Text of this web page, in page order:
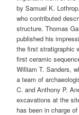
by Samuel K.
who contributed
structure. Thomas
published his
the first stratigraphic
first ceramic
William T. Sanders,
a team of
C. and Anthony P.
excavations at the
has been in charge